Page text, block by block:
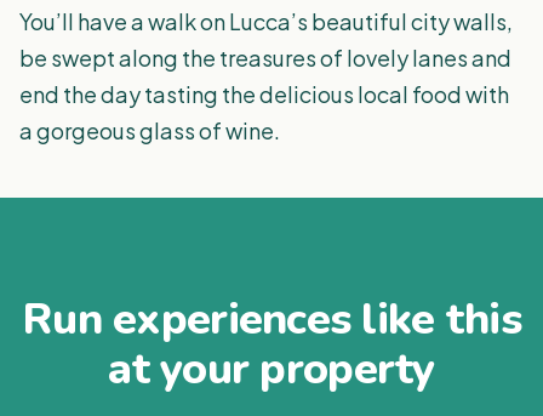
You’ll have a walk on Lucca’s beautiful city walls,
be swept along the treasures of lovely lanes and
end the day tasting the delicious local food with
a gorgeous glass of wine.
Run experiences like this
at your property